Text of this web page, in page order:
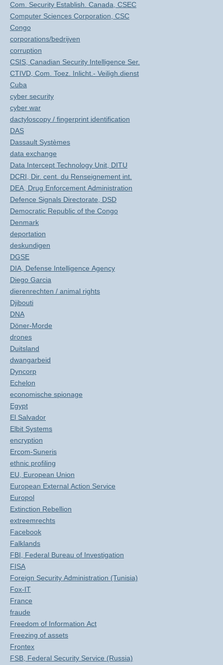
Com. Security Establish. Canada, CSEC
Computer Sciences Corporation, CSC
Congo
corporations/bedrijven
corruption
CSIS, Canadian Security Intelligence Ser.
CTIVD, Com. Toez. Inlicht.- Veiligh.dienst
Cuba
cyber security
cyber war
dactyloscopy / fingerprint identification
DAS
Dassault Systèmes
data exchange
Data Intercept Technology Unit, DITU
DCRI, Dir. cent. du Renseignement int.
DEA, Drug Enforcement Administration
Defence Signals Directorate, DSD
Democratic Republic of the Congo
Denmark
deportation
deskundigen
DGSE
DIA, Defense Intelligence Agency
Diego Garcia
dierenrechten / animal rights
Djibouti
DNA
Döner-Morde
drones
Duitsland
dwangarbeid
Dyncorp
Echelon
economische spionage
Egypt
El Salvador
Elbit Systems
encryption
Ercom-Suneris
ethnic profiling
EU, European Union
European External Action Service
Europol
Extinction Rebellion
extreemrechts
Facebook
Falklands
FBI, Federal Bureau of Investigation
FISA
Foreign Security Administration (Tunisia)
Fox-IT
France
fraude
Freedom of Information Act
Freezing of assets
Frontex
FSB, Federal Security Service (Russia)